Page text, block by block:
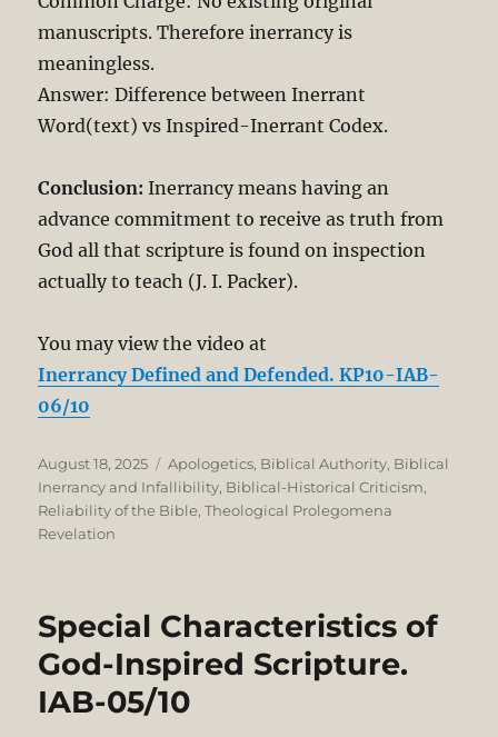
manuscripts. Therefore inerrancy is
meaningless.
Answer: Difference between Inerrant
Word(text) vs Inspired-Inerrant Codex.
Conclusion: Inerrancy means having an
advance commitment to receive as truth from
God all that scripture is found on inspection
actually to teach (J. I. Packer).
You may view the video at
Inerrancy Defined and Defended. KP10-IAB-
06/10
Posted
on
August 18, 2025 Categories
Apologetics, Biblical Authority, Biblical
Inerrancy and Infallibility, Biblical-Historical Criticism,
Reliability of the Bible,Theological Prolegomena
Revelation
Special Characteristics of
God-Inspired Scripture.
IAB-05/10